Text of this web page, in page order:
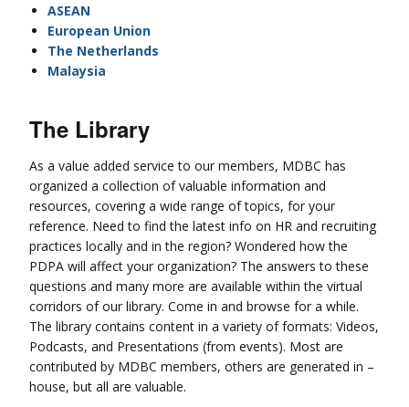
ASEAN
European Union
The Netherlands
Malaysia
The Library
As a value added service to our members, MDBC has
organized a collection of valuable information and
resources, covering a wide range of topics, for your
reference. Need to find the latest info on HR and recruiting
practices locally and in the region? Wondered how the
PDPA will affect your organization? The answers to these
questions and many more are available within the virtual
corridors of our library. Come in and browse for a while.
The library contains content in a variety of formats: Videos,
Podcasts, and Presentations (from events). Most are
contributed by MDBC members, others are generated in –
house, but all are valuable.